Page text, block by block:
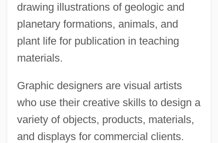
drawing illustrations of geologic and
planetary formations, animals, and
plant life for publication in teaching
materials.
Graphic designers are visual artists
who use their creative skills to design a
variety of objects, products, materials,
and displays for commercial clients.